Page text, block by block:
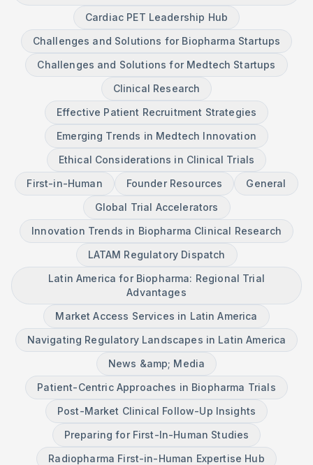
Cardiac PET Leadership Hub
Challenges and Solutions for Biopharma Startups
Challenges and Solutions for Medtech Startups
Clinical Research
Effective Patient Recruitment Strategies
Emerging Trends in Medtech Innovation
Ethical Considerations in Clinical Trials
First-in-Human
Founder Resources
General
Global Trial Accelerators
Innovation Trends in Biopharma Clinical Research
LATAM Regulatory Dispatch
Latin America for Biopharma: Regional Trial
Advantages
Market Access Services in Latin America
Navigating Regulatory Landscapes in Latin America
News &amp; Media
Patient-Centric Approaches in Biopharma Trials
Post-Market Clinical Follow-Up Insights
Preparing for First-In-Human Studies
Radiopharma First-in-Human Expertise Hub